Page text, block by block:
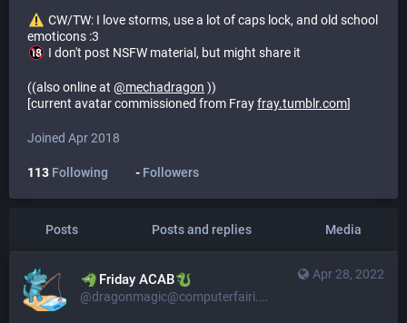
​ CW/TW: I love storms, use a lot of caps lock, and old school
emoticons :3
I don't post NSFW material, but might share it
((also online at @mechadragon ))
[current avatar commissioned from Frayfray.tumblr.com]
Joined Apr 2018
113 Following - Followers
Posts Posts and replies Media
Apr 28, 2022
​​Friday ACAB
@dragonmagic@computerfairi.es